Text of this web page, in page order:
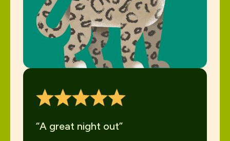
“A great night out”